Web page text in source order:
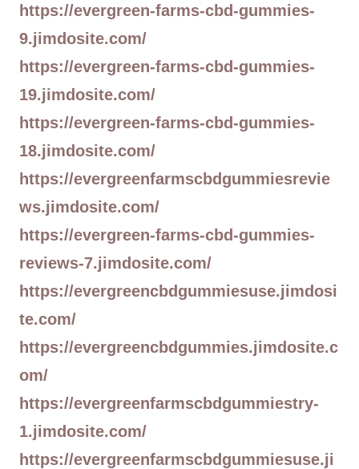
https://evergreen-farms-cbd-gummies-
9.jimdosite.com/
https://evergreen-farms-cbd-gummies-
19.jimdosite.com/
https://evergreen-farms-cbd-gummies-
18.jimdosite.com/
https://evergreenfarmscbdgummiesrevie
ws.jimdosite.com/
https://evergreen-farms-cbd-gummies-
reviews-7.jimdosite.com/
https://evergreencbdgummiesuse.jimdosi
te.com/
https://evergreencbdgummies.jimdosite.c
om/
https://evergreenfarmscbdgummiestry-
1.jimdosite.com/
https://evergreenfarmscbdgummiesuse.ji